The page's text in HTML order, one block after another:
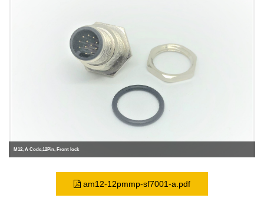
M12, A Code,12Pin, Front lock
am12-12pmmp-sf7001-a.pdf